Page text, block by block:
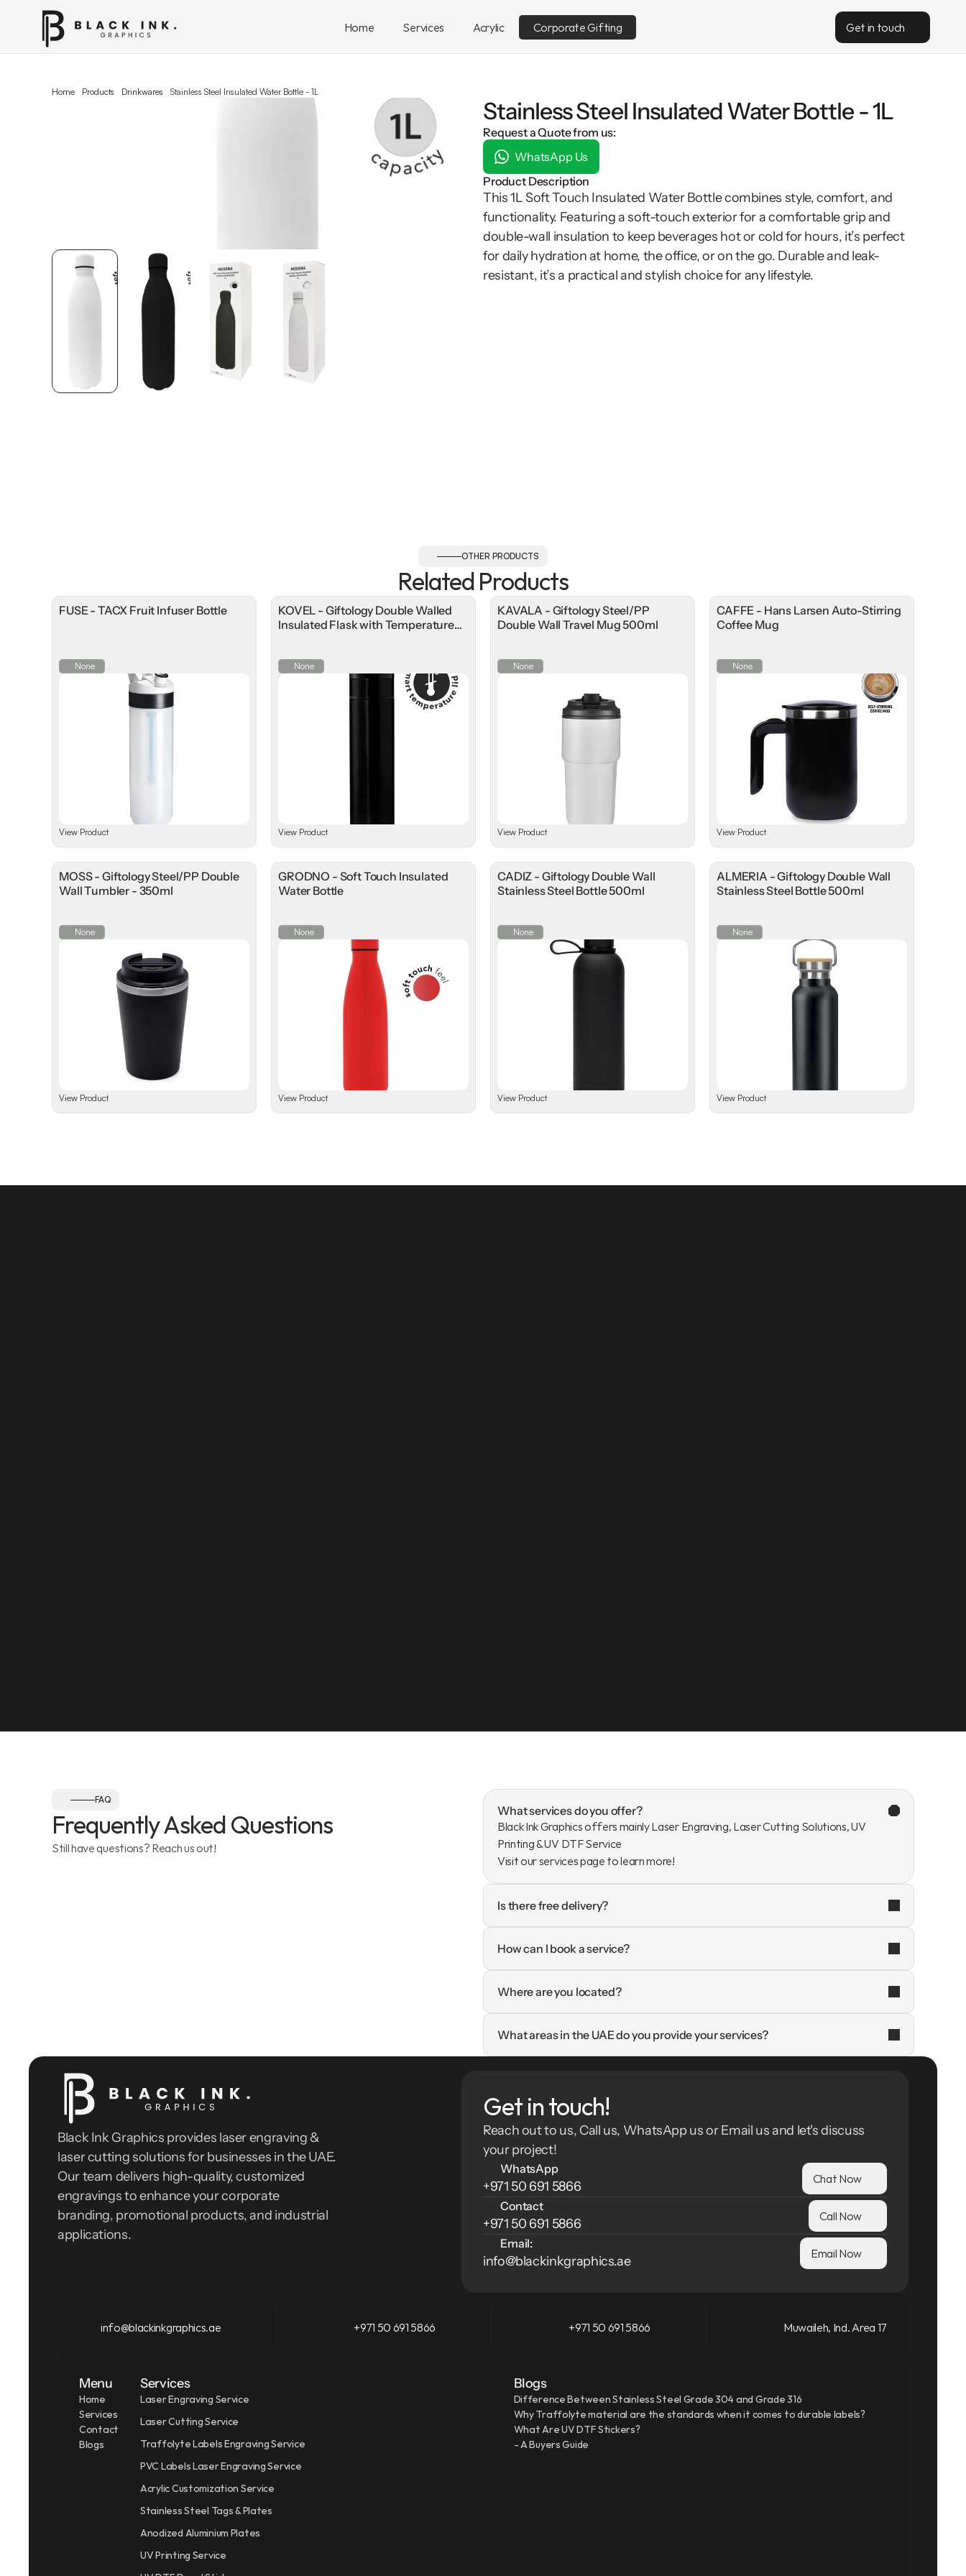
Home Services Acrylic Corporate Gifting Get in touch
Home Products Drinkwares Stainless Steel lnsulated Water Bottle - 1L
Stainless Steel lnsulated Water Bottle - 1L
Request a Quote from us:
WhatsApp Us
Product Description
This 1L Soft Touch Insulated Water Bottle combines style, comfort, and
functionality. Featuring a soft-touch exterior for a comfortable grip and
double-wall insulation to keep beverages hot or cold for hours, it’s perfect
for daily hydration at home, the office, or on the go. Durable and leak-
resistant, it’s a practical and stylish choice for any lifestyle.
OTHER PRODUCTS
Related Products
FUSE - TACX Fruit Infuser Bottle
None
View Product
KOVEL - Giftology Double Walled
Insulated Flask with Temperature
None
View Product
KAVALA - Giftology Steel/PP
Double Wall Travel Mug 500ml
None
View Product
CAFFE - Hans Larsen Auto-Stirring
Coffee Mug
None
View Product
MOSS - Giftology Steel/PP Double
Wall Tumbler - 350ml
None
View Product
GRODNO - Soft Touch Insulated
Water Bottle
None
View Product
CADIZ - Giftology Double Wall
Stainless Steel Bottle 500ml
None
View Product
ALMERIA - Giftology Double Wall
Stainless Steel Bottle 500ml
None
View Product
FAQ
Frequently Asked Questions
Still have questions? Reach us out!
What services do you offer?
Black Ink Graphics offers mainly Laser Engraving, Laser Cutting Solutions, UV
Printing & UV DTF Service
Visit our services page to learn more!
Is there free delivery?
How can I book a service?
Where are you located?
What areas in the UAE do you provide your services?
Black Ink Graphics provides laser engraving &
laser cutting solutions for businesses in the UAE.
Our team delivers high-quality, customized
engravings to enhance your corporate
branding, promotional products, and industrial
applications.
Get in touch!
Reach out to us, Call us, WhatsApp us or Email us and let's discuss
your project!
WhatsApp
+971 50 691 5866
Chat Now
Contact
+971 50 691 5866
Call Now
Email:
info@blackinkgraphics.ae
Email Now
info@blackinkgraphics.ae +971 50 691 5866 +971 50 691 5866 Muwaileh, Ind. Area 17
Menu
Home
Services
Contact
Blogs
Services
Laser Engraving Service
Laser Cutting Service
Traffolyte Labels Engraving Service
PVC Labels Laser Engraving Service
Acrylic Customization Service
Stainless Steel Tags & Plates
Anodized Aluminium Plates
UV Printing Service
Blogs
Difference Between Stainless Steel Grade 304 and Grade 316
Why Traffolyte material are the standards when it comes to durable labels?
What Are UV DTF Stickers?
- A Buyers Guide